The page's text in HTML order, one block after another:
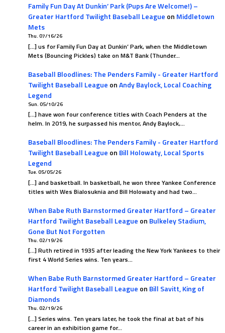
Family Fun Day At Dunkin’ Park (Pups Are Welcome!) –
Greater Hartford Twilight Baseball League on Middletown
Mets
Thu. 07/16/26
[…] us for Family Fun Day at Dunkin’ Park, when the Middletown
Mets (Bouncing Pickles) take on M&T Bank (Thunder…
Baseball Bloodlines: The Penders Family - Greater Hartford
Twilight Baseball League onAndy Baylock, Local Coaching
Legend
Sun. 05/10/26
[…] have won four conference titles with Coach Penders at the
helm. In 2019, he surpassed his mentor, Andy Baylock,…
Baseball Bloodlines: The Penders Family - Greater Hartford
Twilight Baseball League on Bill Holowaty, Local Sports
Legend
Tue. 05/05/26
[…] and basketball. In basketball, he won three Yankee Conference
titles with Wes Bialosuknia and Bill Holowaty and had two…
When Babe Ruth Barnstormed Greater Hartford – Greater
Hartford Twilight Baseball League on Bulkeley Stadium,
Gone But Not Forgotten
Thu. 02/19/26
[…] Ruth retired in 1935 after leading the New York Yankees to their
first 4 World Series wins. Ten years…
When Babe Ruth Barnstormed Greater Hartford – Greater
Hartford Twilight Baseball League on Bill Savitt, King of
Diamonds
Thu. 02/19/26
[…] Series wins. Ten years later, he took the final at bat of his
career in an exhibition game for…